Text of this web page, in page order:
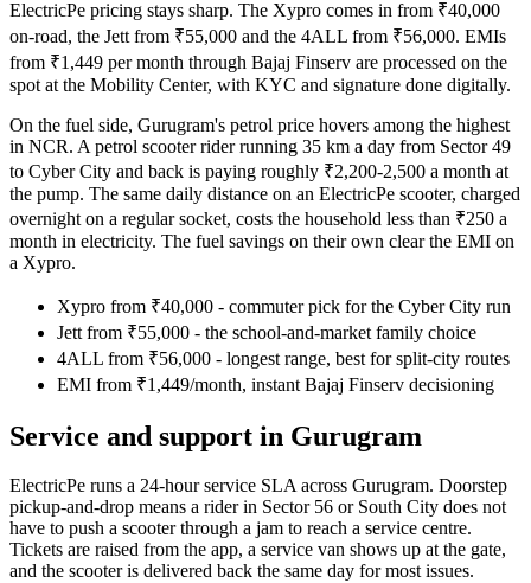
ElectricPe pricing stays sharp. The Xypro comes in from ₹40,000
on-road, the Jett from ₹55,000 and the 4ALL from ₹56,000. EMIs
from ₹1,449 per month through Bajaj Finserv are processed on the
spot at the Mobility Center, with KYC and signature done digitally.
On the fuel side, Gurugram's petrol price hovers among the highest
in NCR. A petrol scooter rider running 35 km a day from Sector 49
to Cyber City and back is paying roughly ₹2,200-2,500 a month at
the pump. The same daily distance on an ElectricPe scooter, charged
overnight on a regular socket, costs the household less than ₹250 a
month in electricity. The fuel savings on their own clear the EMI on
a Xypro.
Xypro from ₹40,000 - commuter pick for the Cyber City run
Jett from ₹55,000 - the school-and-market family choice
4ALL from ₹56,000 - longest range, best for split-city routes
EMI from ₹1,449/month, instant Bajaj Finserv decisioning
Service and support in Gurugram
ElectricPe runs a 24-hour service SLA across Gurugram. Doorstep
pickup-and-drop means a rider in Sector 56 or South City does not
have to push a scooter through a jam to reach a service centre.
Tickets are raised from the app, a service van shows up at the gate,
and the scooter is delivered back the same day for most issues.